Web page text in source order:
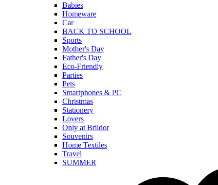
Babies
Homeware
Car
BACK TO SCHOOL
Sports
Mother's Day
Father's Day
Eco-Friendly
Parties
Pets
Smartphones & PC
Christmas
Stationery
Lovers
Only at Brildor
Souvenirs
Home Textiles
Travel
SUMMER